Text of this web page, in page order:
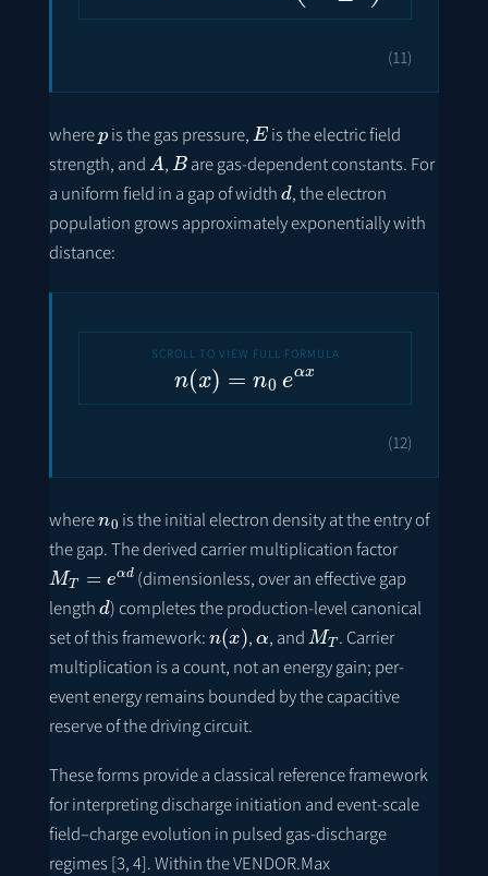
(11)
where is the gas pressure,
is the electric field
strength, and
A
,
B
are gas-dependent constants. For
a uniform field in a gap of width
d
, the electron
population grows approximately exponentially with
distance:
n(x)=n0eαx
(12)
where
is the initial electron density at the entry of
the gap. The derived carrier multiplication factor
MT=eα d
(dimensionless, over an effective gap
length
d
) completes the production-level canonical
set of this framework:
n(x)
,
α
, and
MT
. Carrier
multiplication is a count, not an energy gain; per-
event energy remains bounded by the capacitive
reserve of the driving circuit.
These forms provide a classical reference framework
for interpreting discharge initiation and event-scale
field–charge evolution in pulsed gas-discharge
regimes [3, 4]. Within the VENDOR.Max